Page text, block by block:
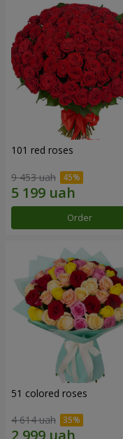
101 red roses
9 453 uah
Order
51 colored roses
4 614 uah